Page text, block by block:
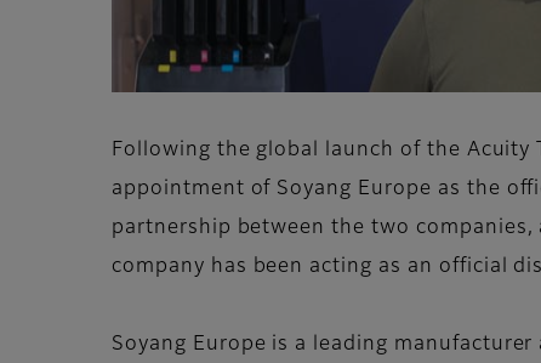
Following the global launch of the Acuity
appointment of Soyang Europe as the
partnership between the two
company has been acting as an official
Soyang Europe is a leading